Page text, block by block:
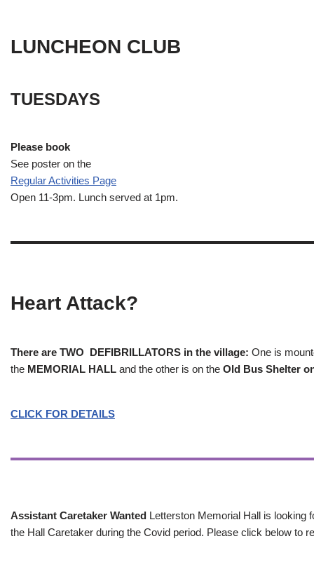
LUNCHEON CLUB
TUESDAYS
Please book
See poster on the
Regular Activities Page
Open 11-3pm. Lunch served at 1pm.
Heart Attack?
There are TWO DEFIBRILLATORS in the village: One is
the MEMORIAL HALL and the other is on the Old Bus Shelter
CLICK FOR DETAILS
Assistant Caretaker Wanted Letterston Memorial Hall is looking
the Hall Caretaker during the Covid period. Please click below to